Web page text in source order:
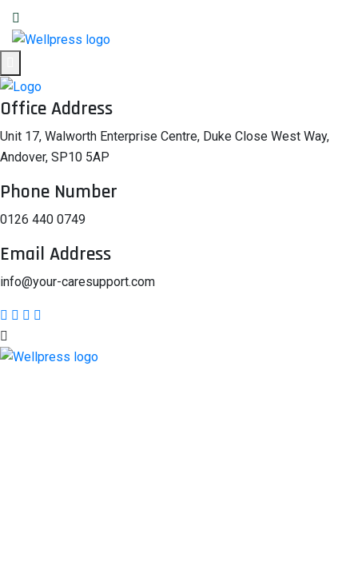
Office Address
Unit 17, Walworth Enterprise Centre, Duke Close West Way,
Andover, SP10 5AP
Phone Number
0126 440 0749
Email Address
info@your-caresupport.com